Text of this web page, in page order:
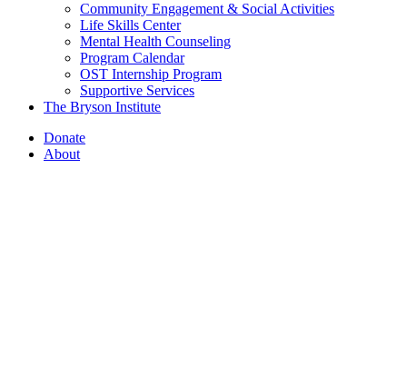
Community Engagement & Social Activities
Life Skills Center
Mental Health Counseling
Program Calendar
OST Internship Program
Supportive Services
The Bryson Institute
Donate
About